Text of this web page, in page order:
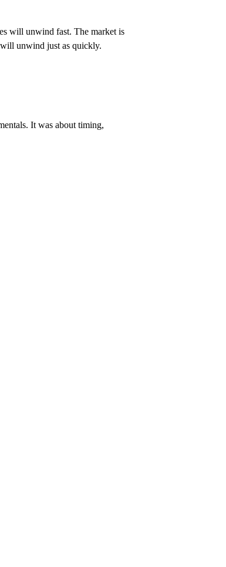
will unwind fast. The market is
unwind just as quickly.
It was about timing,